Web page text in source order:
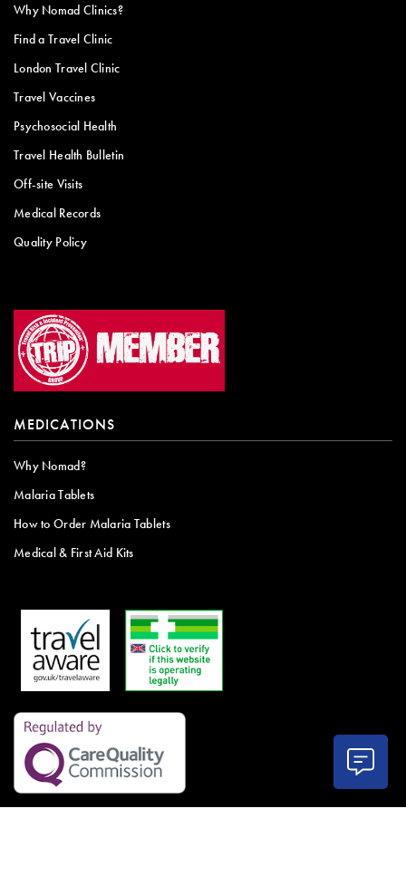
Why Nomad Clinics?
Find a Travel Clinic
London Travel Clinic
Travel Vaccines
Psychosocial Health
Travel Health Bulletin
Off-site Visits
Medical Records
Quality Policy
MEDICATIONS
Why Nomad?
Malaria Tablets
How to Order Malaria Tablets
Medical & First Aid Kits